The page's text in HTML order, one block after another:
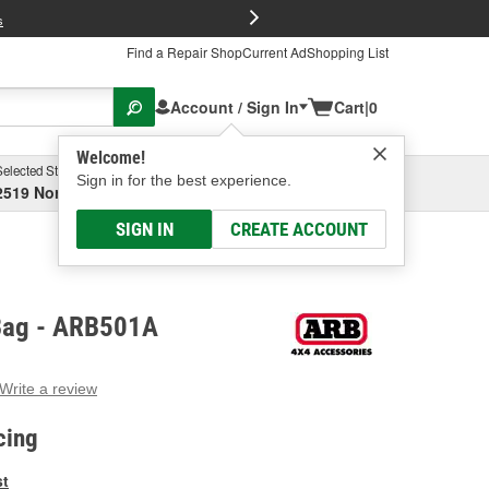
Find a Repair ShopCurrent AdShopping List
Account / Sign In
Welcome!
Sign in for the best experience.
SIGN IN CREATE ACCOUNT
Cart|0
Store
North High Street, Columbus, OH
Select or Add New
- ARB501A
Write a review